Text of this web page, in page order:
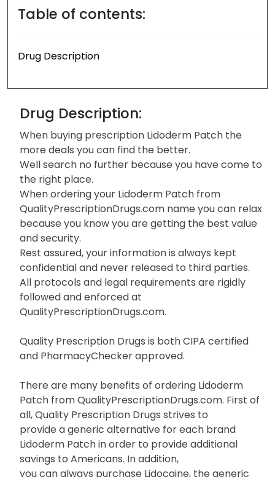
Table of contents:
Drug Description
Drug Description:
When buying prescription Lidoderm Patch the
more deals you can find the better.
Well search no further because you have come to
the right place.
When ordering your Lidoderm Patch from
QualityPrescriptionDrugs.com name you can relax
because you know you are getting the best value
and security.
Rest assured, your information is always kept
confidential and never released to third parties.
All protocols and legal requirements are rigidly
followed and enforced at
QualityPrescriptionDrugs.com.
Quality Prescription Drugs is both CIPA certified
and PharmacyChecker approved.
There are many benefits of ordering Lidoderm
Patch from QualityPrescriptionDrugs.com. First of
all, Quality Prescription Drugs strives to
provide a generic alternative for each brand
Lidoderm Patch in order to provide additional
savings to Americans. In addition,
you can always purchase Lidocaine, the generic